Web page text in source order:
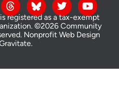
registered as a tax-exempt
©2026 Community
Nonprofit Web Design
.